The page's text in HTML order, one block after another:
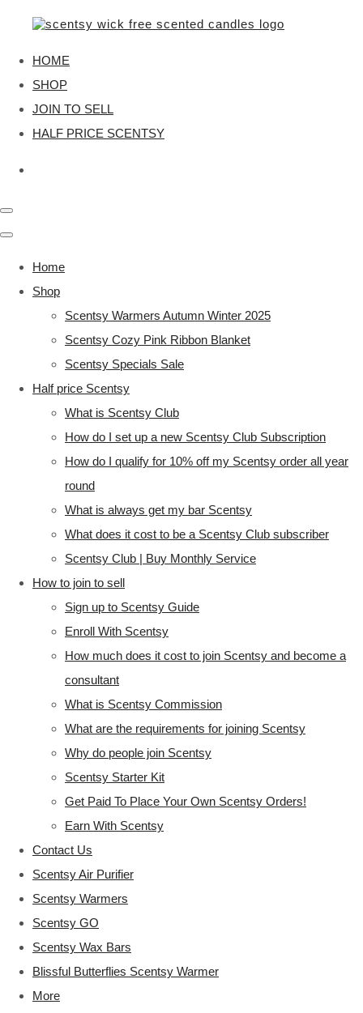
HOME
SHOP
JOIN TO SELL
HALF PRICE SCENTSY
Home
Shop
Scentsy Warmers Autumn Winter 2025
Scentsy Cozy Pink Ribbon Blanket
Scentsy Specials Sale
Half price Scentsy
What is Scentsy Club
How do I set up a new Scentsy Club Subscription
How do I qualify for 10% off my Scentsy order all year
round
What is always get my bar Scentsy
What does it cost to be a Scentsy Club subscriber
Scentsy Club | Buy Monthly Service
How to join to sell
Sign up to Scentsy Guide
Enroll With Scentsy
How much does it cost to join Scentsy and become a
consultant
What is Scentsy Commission
What are the requirements for joining Scentsy
Why do people join Scentsy
Scentsy Starter Kit
Get Paid To Place Your Own Scentsy Orders!
Earn With Scentsy
Contact Us
Scentsy Air Purifier
Scentsy Warmers
Scentsy GO
Scentsy Wax Bars
Blissful Butterflies Scentsy Warmer
More